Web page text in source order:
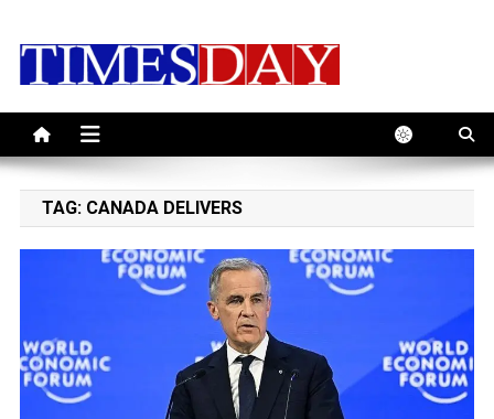
TAG: CANADA DELIVERS